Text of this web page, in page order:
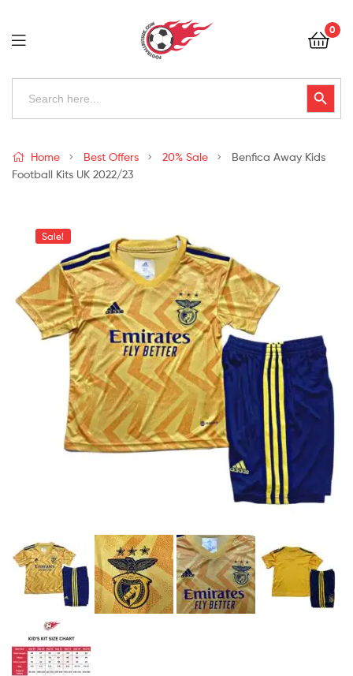
Football
Kits
Uk
0
Search
Search Button
Kits
Uk
Home Best Offers 20% Sale
Benfica Away Kids
Football Kits UK 2022/23
Sale!